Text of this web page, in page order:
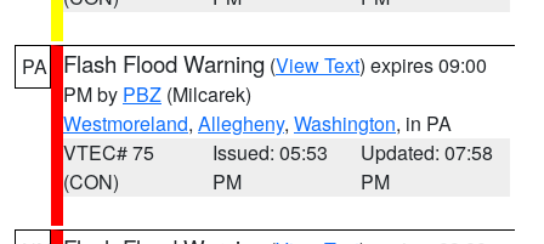
PA Flash Flood Warning (View Text) expires 09:00
PM by PBZ (Milcarek)
Westmoreland, Allegheny, Washington, in PA
VTEC# 75
(CON)
Issued: 05:53
PM
Updated: 07:58
PM